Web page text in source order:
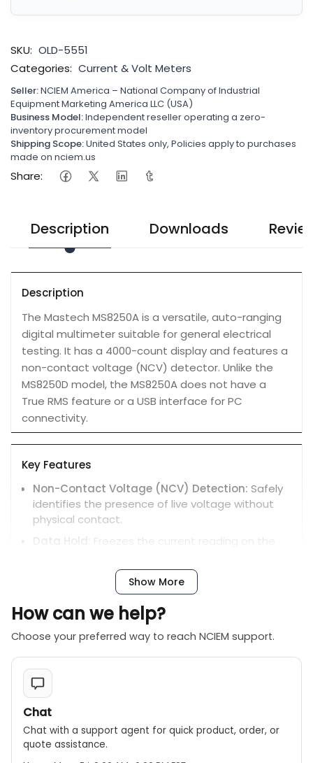
SKU: OLD-5551
Categories: Current & Volt Meters
Seller:NCIEM America – National Company of Industrial
Equipment Marketing America LLC (USA)
Business Model:Independent reseller operating a zero-
inventory procurement model
Shipping Scope:United States only, Policies apply to purchases
made on nciem.us
Share:
Description Downloads
Description
The Mastech MS8250A is a versatile, auto-ranging
digital multimeter suitable for general electrical
testing. It has a 4000-count display and features a
non-contact voltage (NCV) detector. Unlike the
MS8250D model, the MS8250A does not have a
True RMS feature or a USB interface for PC
connectivity.
Key Features
Non-Contact Voltage (NCV) Detection: Safely
identifies the presence of live voltage without
physical contact.
Data Hold: Freezes the current reading on the
Relative Measurement: Stores a reference value
and displays subsequent readings as a deviation
from it.
Diode Test and Continuity Buzzer:Helps in
checking diodes and identifying short circuits.
Low Battery Indicator:
battery needs replacement.
Show More
How can we help?
Choose your preferred way to reach NCIEM support.
Chat
Chat with a support agent for quick product, order, or
quote assistance.